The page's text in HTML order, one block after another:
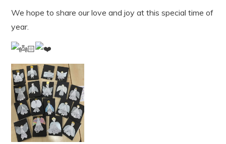
We hope to share our love and joy at this special time of
year.